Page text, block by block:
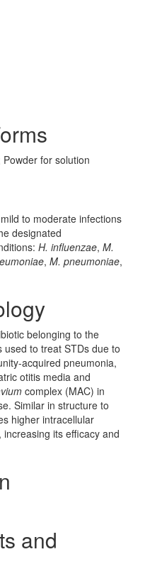
for solution
to moderate infections
designated
H. influenzae, M.
, M. pneumoniae,
belonging to the
to treat STDs due to
acquired pneumonia,
otitis media and
complex (MAC) in
Similar in structure to
higher intracellular
its efficacy and
and